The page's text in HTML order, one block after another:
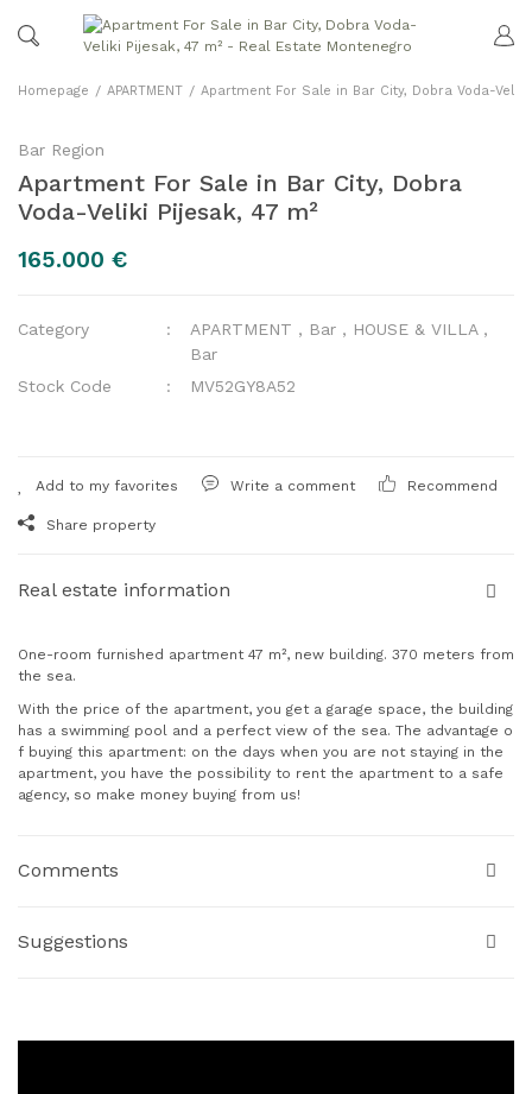
Homepage APARTMENT Apartment For Sale in Bar City, Dobra Voda-Veliki
Bar Region
Apartment For Sale in Bar City, Dobra
Voda-Veliki Pijesak, 47 m²
165.000 €
Category APARTMENT , Bar , HOUSE & VILLA ,
Bar
Stock Code
MV52GY8A52
Write a comment Recommend
Share property
Real estate information
One-room furnished apartment 47 m², new building. 370 meters from
the sea.
With the price of the apartment, you get a garage space, the building
has a swimming pool and a perfect view of the sea. The advantage o
f buying this apartment: on the days when you are not staying in the
apartment, you have the possibility to rent the apartment to a safe
agency, so make money buying from us!
Comments
Suggestions